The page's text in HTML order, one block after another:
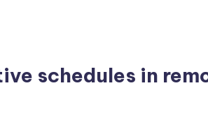
schedules in